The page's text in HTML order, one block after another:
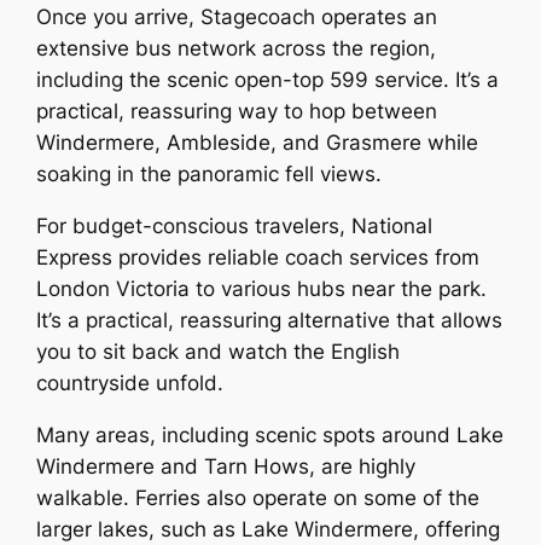
Once you arrive, Stagecoach operates an
extensive bus network across the region,
including the scenic open-top 599 service. It’s a
practical, reassuring way to hop between
Windermere, Ambleside, and Grasmere while
soaking in the panoramic fell views.
For budget-conscious travelers, National
Express provides reliable coach services from
London Victoria to various hubs near the park.
It’s a practical, reassuring alternative that allows
you to sit back and watch the English
countryside unfold.
Many areas, including scenic spots around Lake
Windermere and Tarn Hows, are highly
walkable. Ferries also operate on some of the
larger lakes, such as Lake Windermere, offering